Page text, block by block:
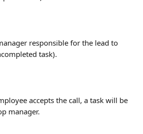
responsible for the lead to
task).
accepts the call, a task will be
manager.